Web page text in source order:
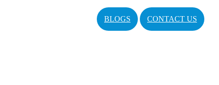
BLOGS CONTACT US